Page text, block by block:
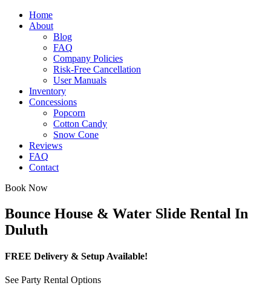
Home
About
Blog
FAQ
Company Policies
Risk-Free Cancellation
User Manuals
Inventory
Concessions
Popcorn
Cotton Candy
Snow Cone
Reviews
FAQ
Contact
Book Now
Bounce House & Water Slide Rental In
Duluth
FREE Delivery & Setup Available!
See Party Rental Options